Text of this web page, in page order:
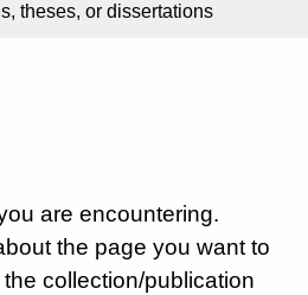
theses, or dissertations
are encountering.
the page you want to
collection/publication